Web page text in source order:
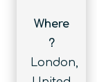
Where
?
London,